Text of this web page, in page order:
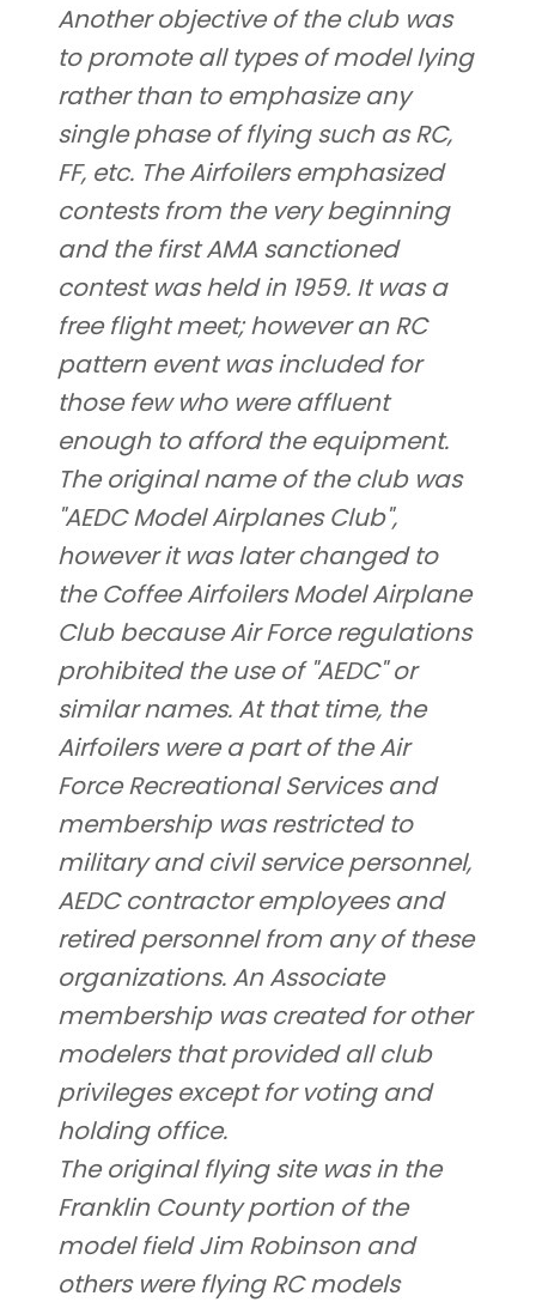
Another objective of the club was
to promote all types of model lying
rather than to emphasize any
single phase of flying such as RC,
FF, etc. The Airfoilers emphasized
contests from the very beginning
and the first AMA sanctioned
contest was held in 1959. It was a
free flight meet; however an RC
pattern event was included for
those few who were affluent
enough to afford the equipment.
The original name of the club was
"AEDC Model Airplanes Club",
however it was later changed to
the Coffee Airfoilers Model Airplane
Club because Air Force regulations
prohibited the use of "AEDC" or
similar names. At that time, the
Airfoilers were a part of the Air
Force Recreational Services and
membership was restricted to
military and civil service personnel,
AEDC contractor employees and
retired personnel from any of these
organizations. An Associate
membership was created for other
modelers that provided all club
privileges except for voting and
holding office.
The original flying site was in the
Franklin County portion of the
model field Jim Robinson and
others were flying RC models